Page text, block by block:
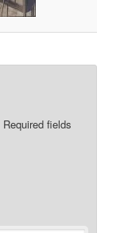
Required fields